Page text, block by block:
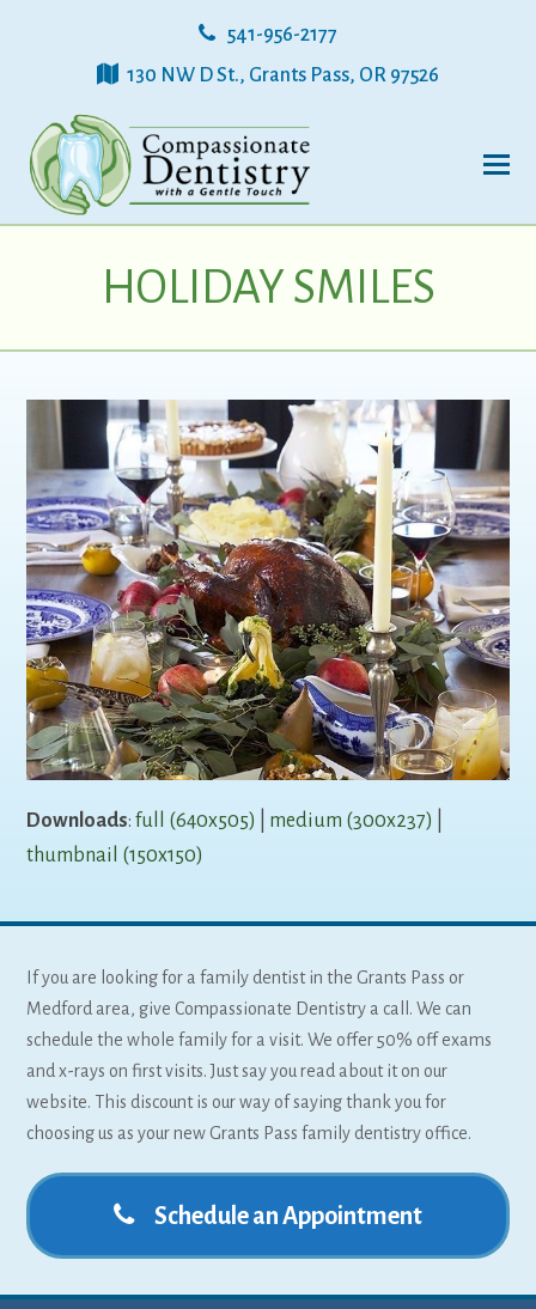
541-956-2177
130 NW D St., Grants Pass, OR 97526
HOLIDAY SMILES
Downloads:full (640x505) medium (300x237)
thumbnail (150x150)
If you are looking for a family dentist in the Grants Pass or
Medford area, give Compassionate Dentistry a call. We can
schedule the whole family for a visit. We offer 50% off exams
and x-rays on first visits. Just say you read about it on our
website. This discount is our way of saying thank you for
choosing us as your new Grants Pass family dentistry office.
Schedule an Appointment